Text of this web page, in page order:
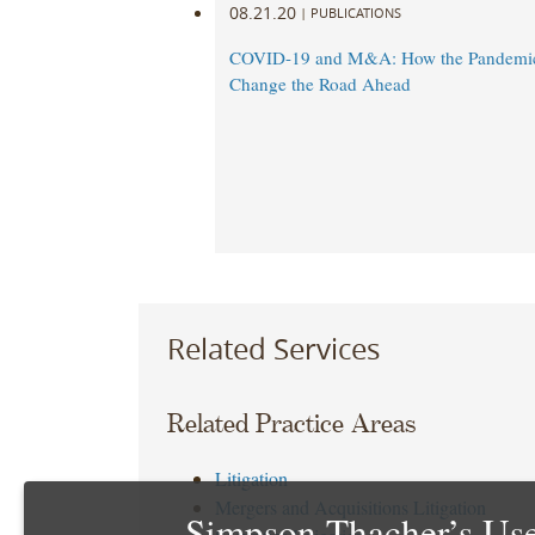
08.21.20 | PUBLICATIONS
COVID-19 and M&A: How the
Change the Road Ahead
Related Services
Related Practice Areas
Litigation